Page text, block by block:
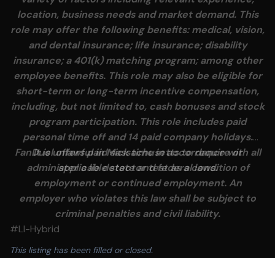
location, business needs and market demand. This
role may offer the following benefits: medical, vision,
and dental insurance; life insurance; disability
insurance; a 401(k) matching program; among other
employee benefits. This role may also be eligible for
short-term or long-term incentive compensation,
including, but not limited to, cash bonuses and stock
program participation. This role includes paid
personal time off and 14 paid company holidays.
FanDuel offers paid sick time in accordance with all
applicable state and federal laws.
It is unlawful in Massachusetts to require or
administer a lie detector test as a condition of
employment or continued employment. An
employer who violates this law shall be subject to
criminal penalties and civil liability.
#LI-Hybrid
This listing has been filled or closed.